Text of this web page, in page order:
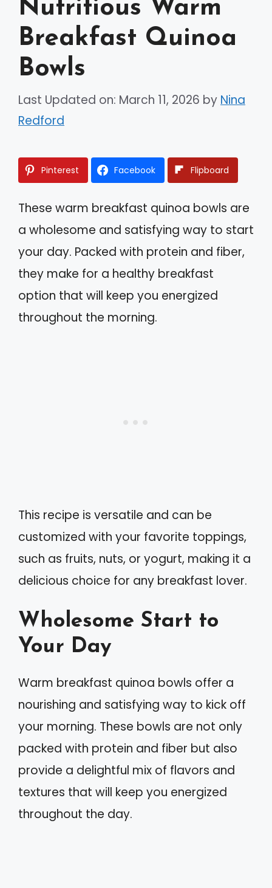
Nutritious Warm
Breakfast Quinoa
Bowls
Last Updated on: March 11, 2026 by Nina
Redford
Pinterest Facebook Flipboard
These warm breakfast quinoa bowls are
a wholesome and satisfying way to start
your day. Packed with protein and fiber,
they make for a healthy breakfast
option that will keep you energized
throughout the morning.
This recipe is versatile and can be
customized with your favorite toppings,
such as fruits, nuts, or yogurt, making it a
delicious choice for any breakfast lover.
Wholesome Start to
Your Day
Warm breakfast quinoa bowls offer a
nourishing and satisfying way to kick off
your morning. These bowls are not only
packed with protein and fiber but also
provide a delightful mix of flavors and
textures that will keep you energized
throughout the day.